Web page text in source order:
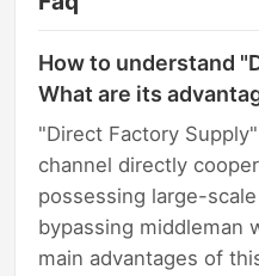
How to understand
What are its
"Direct Factory
channel directly
possessing large-
bypassing middleman
main advantages of